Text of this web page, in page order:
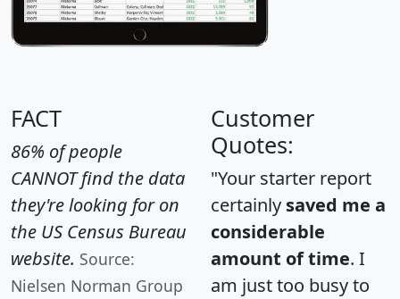
FACT
86% of people
CANNOT find the data
they're looking for on
the US Census Bureau
website. Source:
Nielsen Norman Group
Customer
Quotes:
"Your starter report
certainly saved me a
considerable
amount of time. I
am just too busy to